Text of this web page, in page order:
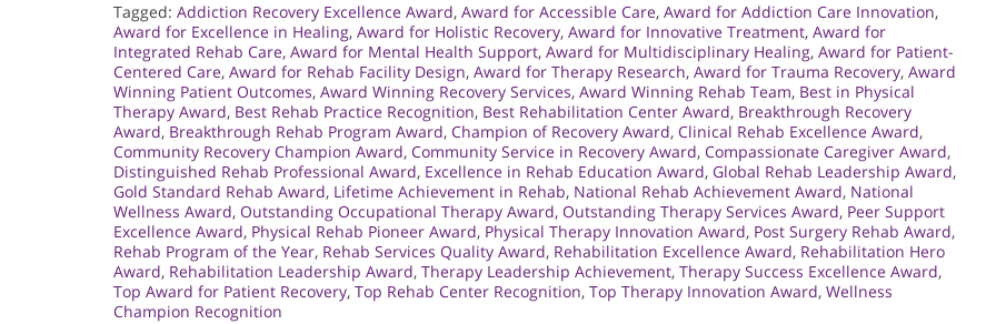
Tagged: Addiction Recovery Excellence Award, Award for Accessible Care, Award for Addiction Care Innovation,
Award for Excellence in Healing, Award for Holistic Recovery, Award for Innovative Treatment, Award for
Integrated Rehab Care, Award for Mental Health Support, Award for Multidisciplinary Healing, Award for Patient-
Centered Care, Award for Rehab Facility Design, Award for Therapy Research, Award for Trauma Recovery, Award
Winning Patient Outcomes, Award Winning Recovery Services, Award Winning Rehab Team, Best in Physical
Therapy Award, Best Rehab Practice Recognition, Best Rehabilitation Center Award, Breakthrough Recovery
Award, Breakthrough Rehab Program Award, Champion of Recovery Award, Clinical Rehab Excellence Award,
Community Recovery Champion Award, Community Service in Recovery Award, Compassionate Caregiver Award,
Distinguished Rehab Professional Award, Excellence in Rehab Education Award, Global Rehab Leadership Award,
Gold Standard Rehab Award, Lifetime Achievement in Rehab, National Rehab Achievement Award, National
Wellness Award, Outstanding Occupational Therapy Award, Outstanding Therapy Services Award, Peer Support
Excellence Award, Physical Rehab Pioneer Award, Physical Therapy Innovation Award, Post Surgery Rehab Award,
Rehab Program of the Year, Rehab Services Quality Award, Rehabilitation Excellence Award, Rehabilitation Hero
Award, Rehabilitation Leadership Award, Therapy Leadership Achievement, Therapy Success Excellence Award,
Top Award for Patient Recovery, Top Rehab Center Recognition, Top Therapy Innovation Award, Wellness
Champion Recognition